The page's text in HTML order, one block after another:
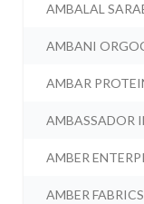
AMBALAL
AMBANI
AMBAR
AMBASSADOR
AMBER
AMBER